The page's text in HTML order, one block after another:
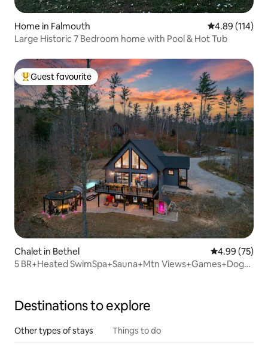
Home in Falmouth 4.89 out of 5
4.89 (114)
Large Historic 7 Bedroom home with Pool & Hot Tub
Top guest favourite
Guest favourite
Chalet in Bethel 4.99 out of 5
4.99 (75)
5 BR+Heated SwimSpa+Sauna+Mtn Views+Games+Dogs
Destinations to explore
Other types of stays Things to do